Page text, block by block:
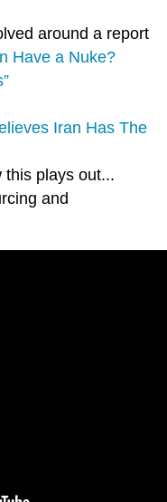
around a report
Have a Nuke?
Iran Has The
this plays out...
and